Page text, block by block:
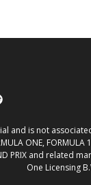
and is not
ONE, FORMULA
PRIX and related
One Licensing